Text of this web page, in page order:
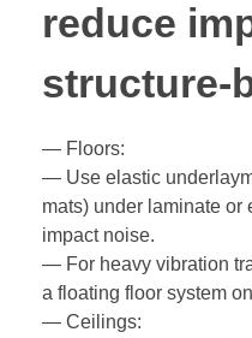
reduce
structure-
— Floors:
— Use elastic
mats) under laminate
impact noise.
— For heavy vibration
a floating floor system
— Ceilings: